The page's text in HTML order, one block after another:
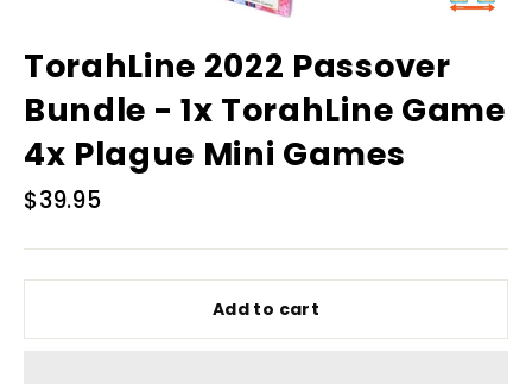
TorahLine 2022 Passover
Bundle - 1x TorahLine Game
4x Plague Mini Games
Regular
$39.95
Add to cart